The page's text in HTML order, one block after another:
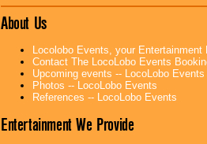
About Us
Locolobo Events, your
Contact The LocoLobo Events
Upcoming events -- LocoLobo Events
Photos -- LocoLobo Events
References -- LocoLobo Events
Entertainment We Provide